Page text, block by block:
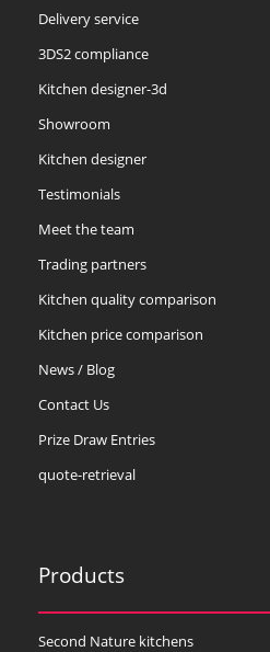
Delivery service
3DS2 compliance
Kitchen designer-3d
Showroom
Kitchen designer
Testimonials
Meet the team
Trading partners
Kitchen quality comparison
Kitchen price comparison
News / Blog
Contact Us
Prize Draw Entries
quote-retrieval
Products
Second Nature kitchens